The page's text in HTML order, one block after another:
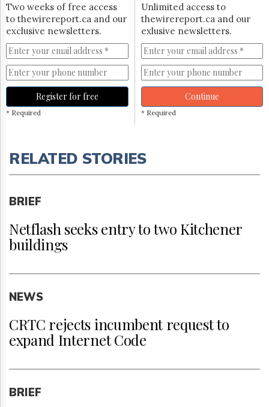
Two weeks of free access
to thewirereport.ca and our
exclusive newsletters.
Register for free
* Required
Unlimited access to
thewirereport.ca and our
exlusive newsletters.
Continue
* Required
RELATED STORIES
BRIEF
Netflash seeks entry to two Kitchener
buildings
NEWS
CRTC rejects incumbent request to
expand Internet Code
BRIEF